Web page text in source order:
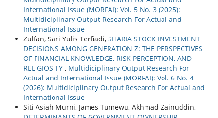
International Issue (MORFAI): Vol. 5 No. 3 (2025):
Multidiciplinary Output Research For Actual and
International Issue
Zulfan, Sari Yulis Terfiadi, SHARIA STOCK INVESTMENT
DECISIONS AMONG GENERATION Z: THE PERSPECTIVES
OF FINANCIAL KNOWLEDGE, RISK PERCEPTION, AND
RELIGIOSITY , Multidiciplinary Output Research For
Actual and International Issue (MORFAI): Vol. 6 No. 4
(2026): Multidiciplinary Output Research For Actual and
International Issue
Siti Asiah Murni, James Tumewu, Akhmad Zainuddin,